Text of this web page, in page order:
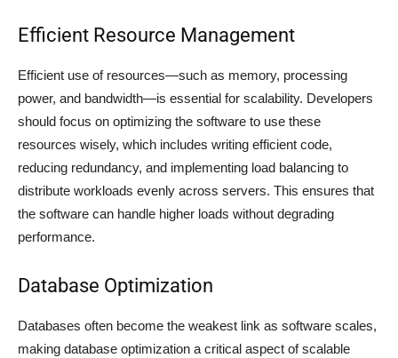
Efficient Resource Management
Efficient use of resources—such as memory, processing
power, and bandwidth—is essential for scalability. Developers
should focus on optimizing the software to use these
resources wisely, which includes writing efficient code,
reducing redundancy, and implementing load balancing to
distribute workloads evenly across servers. This ensures that
the software can handle higher loads without degrading
performance.
Database Optimization
Databases often become the weakest link as software scales,
making database optimization a critical aspect of scalable